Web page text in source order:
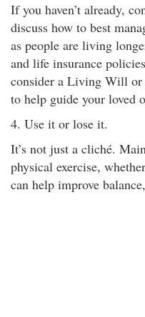
If you haven’t already,
discuss how to best
as people are living
and life insurance
consider a Living Will or
to help guide your loved
4. Use it or lose it.
It’s not just a cliché.
physical exercise,
can help improve